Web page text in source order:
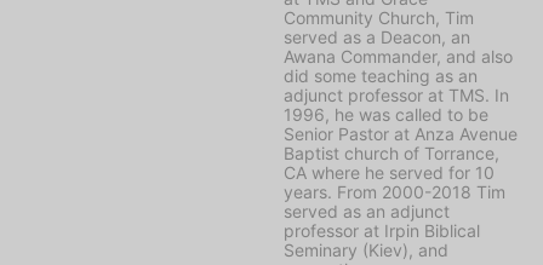
Community Church, Tim
served as a Deacon, an
Awana Commander, and also
did some teaching as an
adjunct professor at TMS. In
1996, he was called to be
Senior Pastor at Anza Avenue
Baptist church of Torrance,
CA where he served for 10
years. From 2000-2018 Tim
served as an adjunct
professor at Irpin Biblical
Seminary (Kiev), and